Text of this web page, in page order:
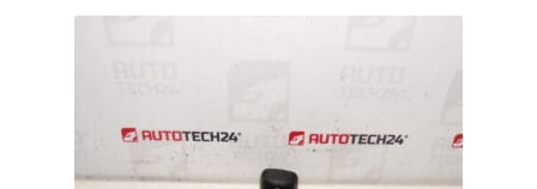
Complaint